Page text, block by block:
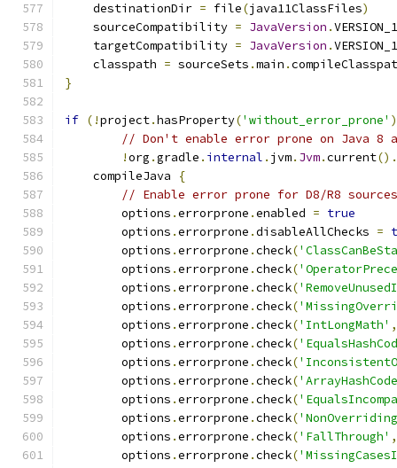
    destinationDir
= file(java11ClassFiles)
    sourceCompatibility
= JavaVersion .
    targetCompatibility
= JavaVersion .
    classpath
= sourceSets .main .
}
if (!project.hasProperty('without_error_prone' )
// Don't enable error prone on Java
!org .gradle . internal . jvm. Jvm.current().
    compileJava
{
// Enable error prone for D8/R8
        options
.errorprone .enabled = true
        options
.errorprone .disableAllChecks =
        options
.errorprone .check(
        options
.errorprone .check(
        options
.errorprone .check(
        options
.errorprone .check(
        options
.errorprone .check('IntLongMath' ,
        options
.errorprone .check(
        options
.errorprone .check(
        options
.errorprone .check(
        options
.errorprone .check(
        options
.errorprone .check(
        options
.errorprone .check('FallThrough' ,
        options
.errorprone .check(